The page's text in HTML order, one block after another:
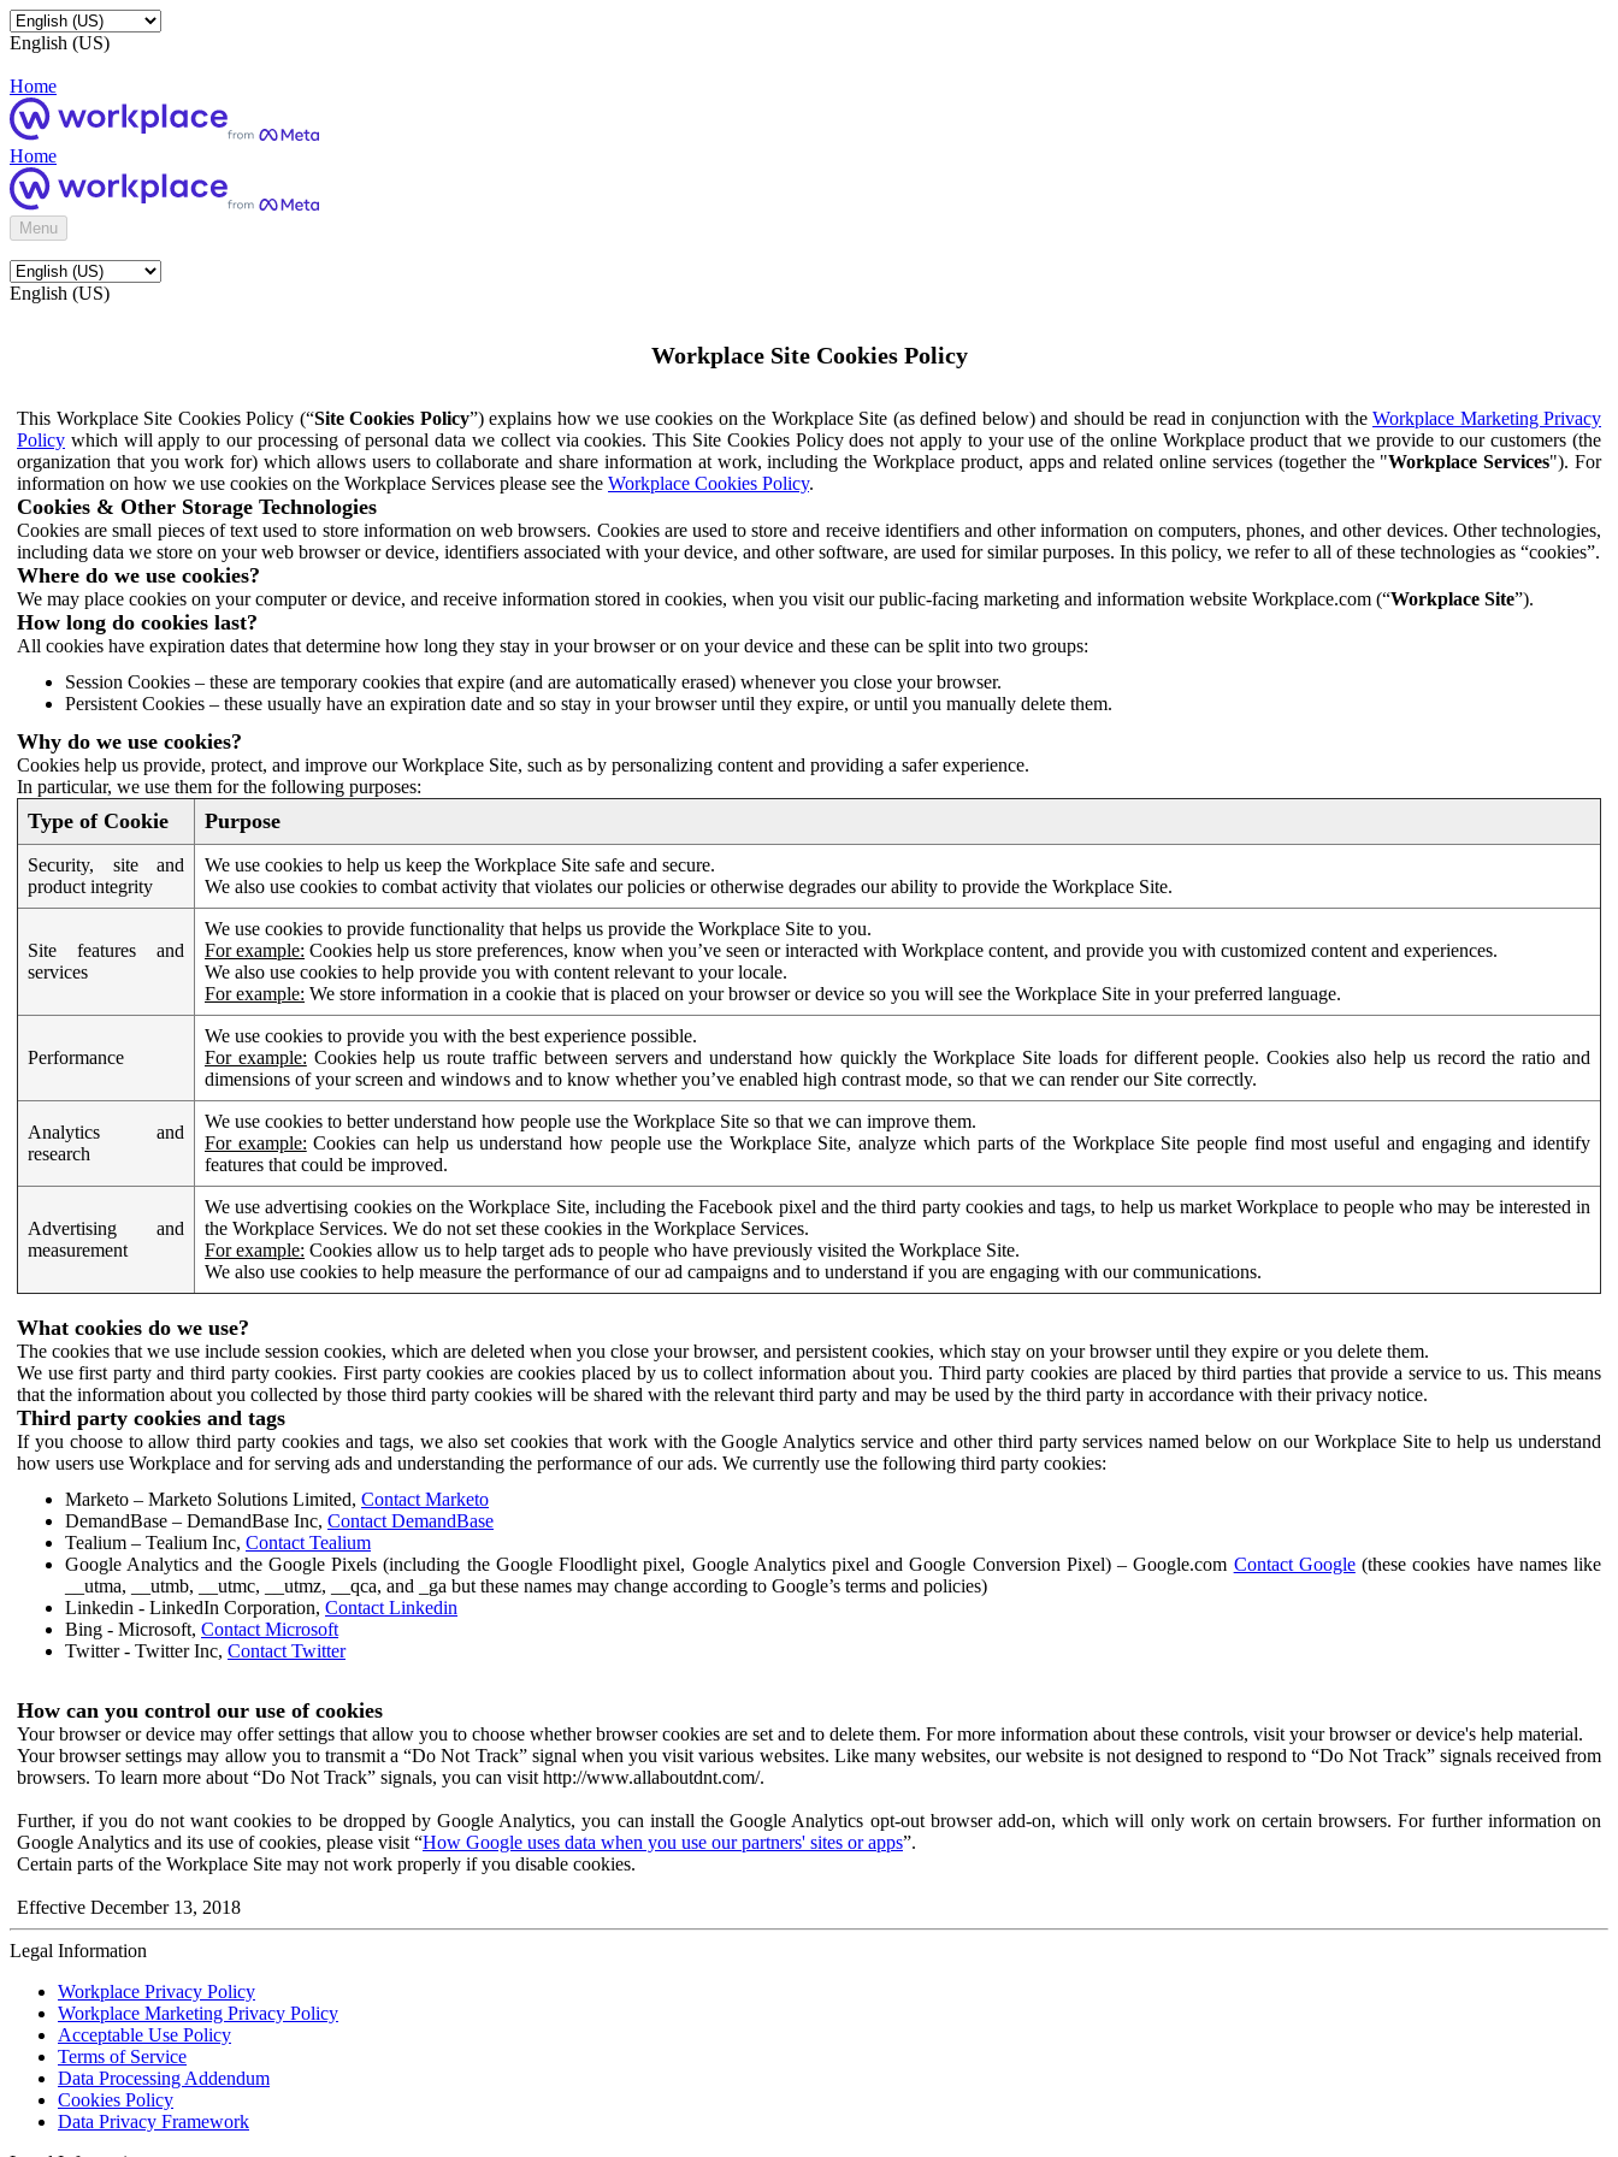
English (US)
Home
Home
Menu
English (US)
Workplace Site Cookies Policy
This Workplace Site Cookies Policy (“Site Cookies Policy”) explains how we use cookies on the Workplace Site (as defined below) and should be read in conjunction with the Workplace Marketing Privacy
Policy which will apply to our processing of personal data we collect via cookies. This Site Cookies Policy does not apply to your use of the online Workplace product that we provide to our customers (the
organization that you work for) which allows users to collaborate and share information at work, including the Workplace product, apps and related online services (together the "Workplace Services"). For
information on how we use cookies on the Workplace Services please see the Workplace Cookies Policy.
Cookies & Other Storage Technologies
Cookies are small pieces of text used to store information on web browsers. Cookies are used to store and receive identifiers and other information on computers, phones, and other devices. Other technologies,
including data we store on your web browser or device, identifiers associated with your device, and other software, are used for similar purposes. In this policy, we refer to all of these technologies as “cookies”.
Where do we use cookies?
We may place cookies on your computer or device, and receive information stored in cookies, when you visit our public-facing marketing and information website Workplace.com (“Workplace Site”).
How long do cookies last?
All cookies have expiration dates that determine how long they stay in your browser or on your device and these can be split into two groups:
Session Cookies – these are temporary cookies that expire (and are automatically erased) whenever you close your browser.
Persistent Cookies – these usually have an expiration date and so stay in your browser until they expire, or until you manually delete them.
Why do we use cookies?
Cookies help us provide, protect, and improve our Workplace Site, such as by personalizing content and providing a safer experience.
In particular, we use them for the following purposes:
Type of Cookie Purpose
Security, site and
product integrity
We use cookies to help us keep the Workplace Site safe and secure.
We also use cookies to combat activity that violates our policies or otherwise degrades our ability to provide the Workplace Site.
Site features and
services
We use cookies to provide functionality that helps us provide the Workplace Site to you.
For example: Cookies help us store preferences, know when you’ve seen or interacted with Workplace content, and provide you with customized content and experiences.
We also use cookies to help provide you with content relevant to your locale.
For example: We store information in a cookie that is placed on your browser or device so you will see the Workplace Site in your preferred language.
Performance
We use cookies to provide you with the best experience possible.
For example: Cookies help us route traffic between servers and understand how quickly the Workplace Site loads for different people. Cookies also help us record the ratio and
dimensions of your screen and windows and to know whether you’ve enabled high contrast mode, so that we can render our Site correctly.
Analytics and
research
We use cookies to better understand how people use the Workplace Site so that we can improve them.
For example: Cookies can help us understand how people use the Workplace Site, analyze which parts of the Workplace Site people find most useful and engaging and identify
features that could be improved.
Advertising and
measurement
We use advertising cookies on the Workplace Site, including the Facebook pixel and the third party cookies and tags, to help us market Workplace to people who may be interested in
the Workplace Services. We do not set these cookies in the Workplace Services.
For example: Cookies allow us to help target ads to people who have previously visited the Workplace Site.
We also use cookies to help measure the performance of our ad campaigns and to understand if you are engaging with our communications.
What cookies do we use?
The cookies that we use include session cookies, which are deleted when you close your browser, and persistent cookies, which stay on your browser until they expire or you delete them.
We use first party and third party cookies. First party cookies are cookies placed by us to collect information about you. Third party cookies are placed by third parties that provide a service to us. This means
that the information about you collected by those third party cookies will be shared with the relevant third party and may be used by the third party in accordance with their privacy notice.
Third party cookies and tags
If you choose to allow third party cookies and tags, we also set cookies that work with the Google Analytics service and other third party services named below on our Workplace Site to help us understand
how users use Workplace and for serving ads and understanding the performance of our ads. We currently use the following third party cookies:
Marketo – Marketo Solutions Limited, Contact Marketo
DemandBase – DemandBase Inc, Contact DemandBase
Tealium – Tealium Inc, Contact Tealium
Google Analytics and the Google Pixels (including the Google Floodlight pixel, Google Analytics pixel and Google Conversion Pixel) – Google.com Contact Google(these cookies have names like
__utma, __utmb, __utmc, __utmz, __qca, and _ga but these names may change according to Google’s terms and policies)
Linkedin - LinkedIn Corporation, Contact Linkedin
Bing - Microsoft, Contact Microsoft
Twitter - Twitter Inc, Contact Twitter
How can you control our use of cookies
Your browser or device may offer settings that allow you to choose whether browser cookies are set and to delete them. For more information about these controls, visit your browser or device's help material.
Your browser settings may allow you to transmit a “Do Not Track” signal when you visit various websites. Like many websites, our website is not designed to respond to “Do Not Track” signals received from
browsers. To learn more about “Do Not Track” signals, you can visit http://www.allaboutdnt.com/.
Further, if you do not want cookies to be dropped by Google Analytics, you can install the Google Analytics opt-out browser add-on, which will only work on certain browsers. For further information on
Google Analytics and its use of cookies, please visit “How Google uses data when you use our partners' sites or apps”.
Certain parts of the Workplace Site may not work properly if you disable cookies.
Effective December 13, 2018
Legal Information
Workplace Privacy Policy
Workplace Marketing Privacy Policy
Acceptable Use Policy
Terms of Service
Data Processing Addendum
Cookies Policy
Data Privacy Framework